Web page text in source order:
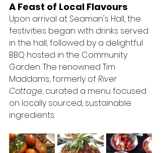
A Feast of Local Flavours
Upon arrival at Seaman's Hall, the
festivities began with drinks served
in the hall, followed by a delightful
BBQ hosted in the Community
Garden. The renowned Tim
Maddams, formerly of River
Cottage, curated a menu focused
on locally sourced, sustainable
ingredients.